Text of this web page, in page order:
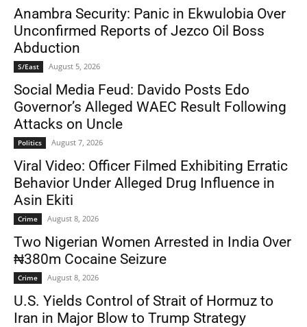
Anambra Security: Panic in Ekwulobia Over
Unconfirmed Reports of Jezco Oil Boss
Abduction
S/East August 5, 2026
Social Media Feud: Davido Posts Edo
Governor’s Alleged WAEC Result Following
Attacks on Uncle
Politics August 7, 2026
Viral Video: Officer Filmed Exhibiting Erratic
Behavior Under Alleged Drug Influence in
Asin Ekiti
Crime August 8, 2026
Two Nigerian Women Arrested in India Over
₦380m Cocaine Seizure
Crime August 8, 2026
U.S. Yields Control of Strait of Hormuz to
Iran in Major Blow to Trump Strategy